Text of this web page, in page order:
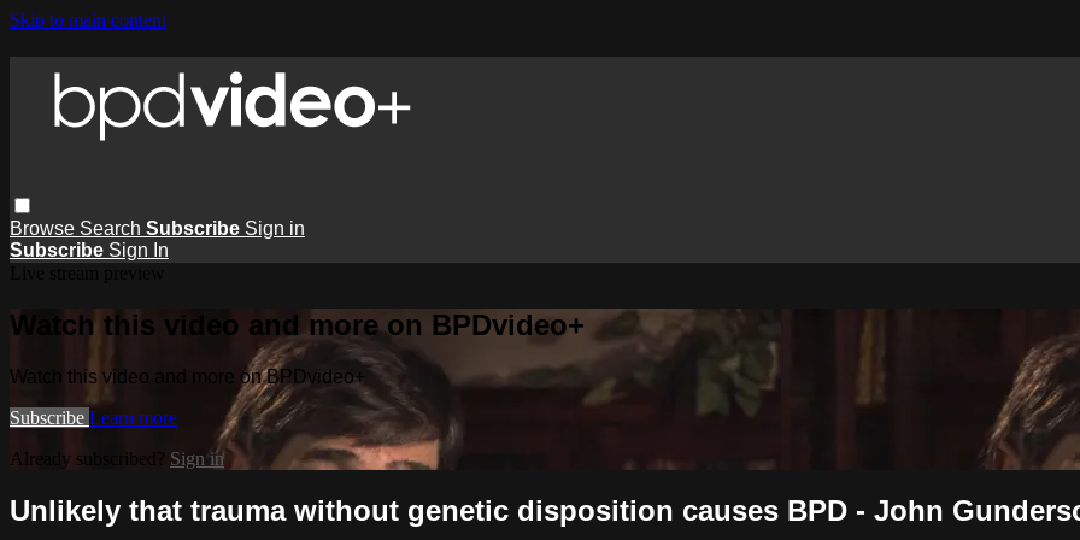
Skip to main content
Browse Search Subscribe Sign in
Subscribe Sign In
Watch this video and more on BPDvideo+
Watch this video and more on BPDvideo+
Subscribe Learn more
Already subscribed? Sign in
Unlikely that trauma without genetic disposition causes BPD - John